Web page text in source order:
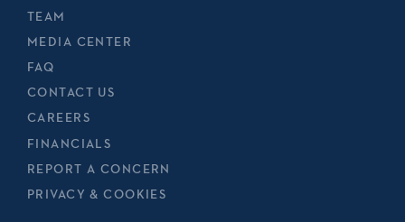
TEAM
MEDIA CENTER
FAQ
CONTACT US
CAREERS
FINANCIALS
REPORT A CONCERN
PRIVACY & COOKIES